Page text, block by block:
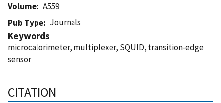
Volume
A559
Pub Type
Journals
Keywords
microcalorimeter, multiplexer, SQUID, transition-edge
sensor
CITATION